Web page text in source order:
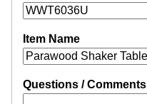
Item Name
Questions / Comments